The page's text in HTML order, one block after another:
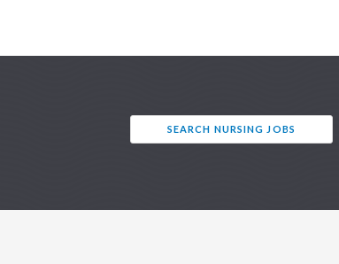
SEARCH NURSING JOBS